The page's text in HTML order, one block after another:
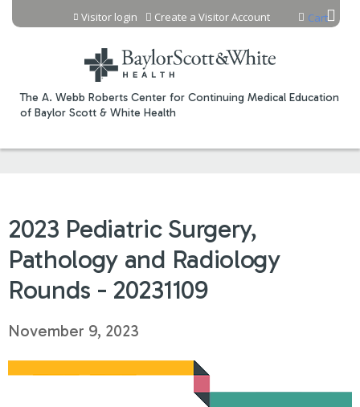
Jump to content
The A. Webb Roberts Center for Continuing Medical Education
of Baylor Scott & White Health
Cart
Visitor login Create a Visitor Account
2023 Pediatric Surgery,
Pathology and Radiology
Rounds - 20231109
November 9, 2023